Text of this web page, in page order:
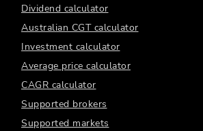
Dividend calculator
Australian CGT calculator
Investment calculator
Average price calculator
CAGR calculator
Supported brokers
Supported markets